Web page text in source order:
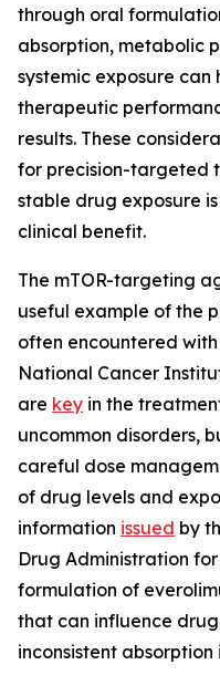
through oral
absorption, metabolic
systemic exposure
therapeutic
results. These
for precision-targeted
stable drug exposure
clinical benefit.
The mTOR-targeting
useful example of the
often encountered
National Cancer
are key in the
uncommon disorders,
careful dose
of drug levels and
information issued by
Drug Administration
formulation of
that can influence
inconsistent